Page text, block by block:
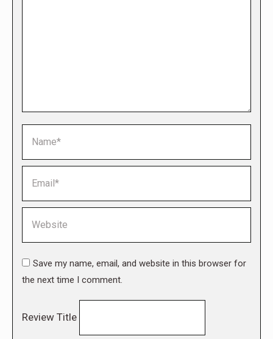
Save my name, email, and website in this browser for
the next time I comment.
Review Title